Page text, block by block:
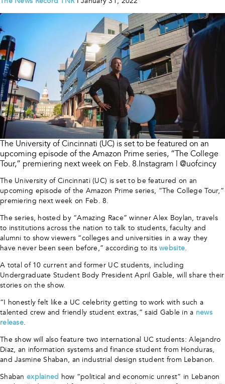
The University of Cincinnati (UC) is set to be featured on an
upcoming episode of the Amazon Prime series, “The College
Tour,” premiering next week on Feb. 8.Instagram | @uofcincy
The University of Cincinnati (UC) is set to be featured on an
upcoming episode of the Amazon Prime series, “The College Tour,”
premiering next week on Feb. 8.
The series, hosted by “Amazing Race” winner Alex Boylan, travels
to institutions across the nation to talk to students, faculty and
alumni to show viewers “colleges and universities in a way they
have never been seen before,” according to itswebsite.
A total of 10 current and former UC students, including
Undergraduate Student Body President April Gable, will share their
stories on the show.
“I honestly felt like a UC celebrity getting to work with such a
talented crew and friendly student extras,” said Gable in a news
release.
The show will also feature two international UC students: Alejandro
Diaz, an information systems and finance student from Honduras,
and Jasmine Shaban, an industrial design student from Lebanon.
Shaban explained how “political and economic unrest” in Lebanon